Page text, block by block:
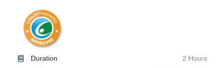
Duration
2 Hours